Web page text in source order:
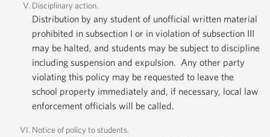
Disciplinary action.
Distribution by any student of unofficial written material
prohibited in subsection I or in violation of subsection III
may be halted, and students may be subject to discipline
including suspension and expulsion. Any other party
violating this policy may be requested to leave the
school property immediately and, if necessary, local law
enforcement officials will be called.
Notice of policy to students.